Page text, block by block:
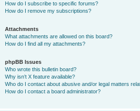
How do I subscribe to specific forums?
How do I remove my subscriptions?
Attachments
What attachments are allowed on this board?
How do I find all my attachments?
phpBB Issues
Who wrote this bulletin board?
Why isn’t X feature available?
Who do I contact about abusive and/or legal matters
How do I contact a board administrator?